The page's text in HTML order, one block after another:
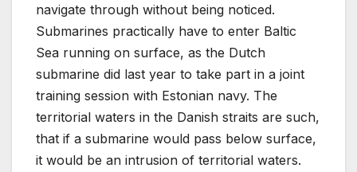
navigate through without being noticed.
Submarines practically have to enter Baltic
Sea running on surface, as the Dutch
submarine did last year to take part in a joint
training session with Estonian navy. The
territorial waters in the Danish straits are such,
that if a submarine would pass below surface,
it would be an intrusion of territorial waters.